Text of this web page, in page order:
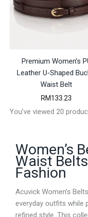
Premium Women’s
Leather U-Shaped
Waist Belt
RM133.23
You’ve viewed 20
Women’s
Waist
Fashion
Acuvick Women’s
everyday outfits while
refined style. This